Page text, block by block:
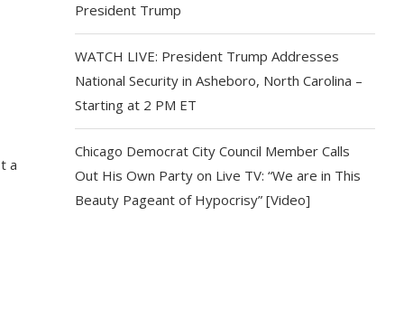
a
President Trump
WATCH LIVE: President Trump Addresses
National Security in Asheboro, North Carolina –
Starting at 2 PM ET
Chicago Democrat City Council Member Calls
Out His Own Party on Live TV: “We are in This
Beauty Pageant of Hypocrisy” [Video]